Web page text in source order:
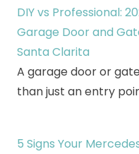
DIY vs Professional:
Garage Door and
Santa Clarita
A garage door or
than just an entry
5 Signs Your